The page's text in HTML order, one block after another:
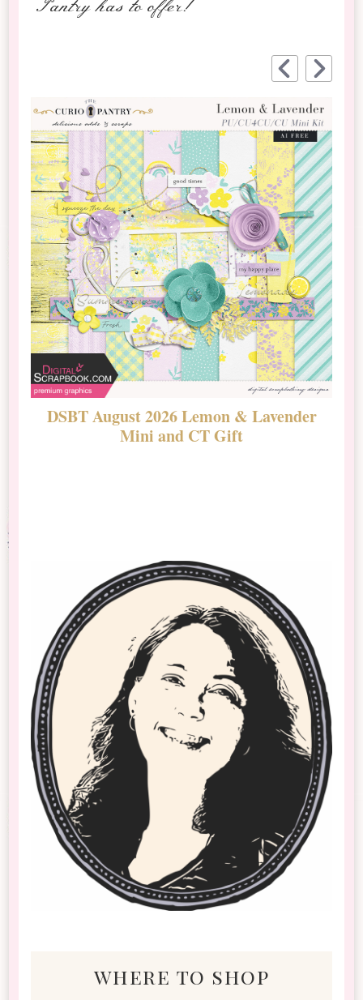
Pantry has to offer!
DSBT August 2026 Lemon & Lavender
Mini and CT Gift
where to shop